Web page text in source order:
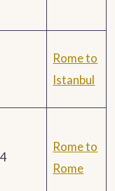
Rome to
Istanbul
Rome to
Rome